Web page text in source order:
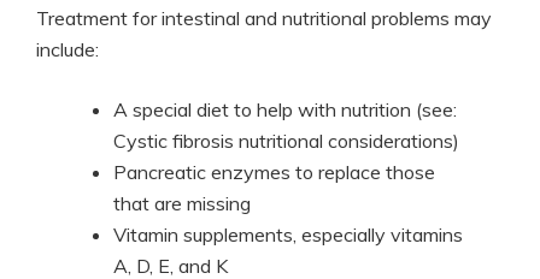
Treatment for intestinal and nutritional problems may
include:
A special diet to help with nutrition (see:
Cystic fibrosis nutritional considerations)
Pancreatic enzymes to replace those
that are missing
Vitamin supplements, especially vitamins
A, D, E, and K